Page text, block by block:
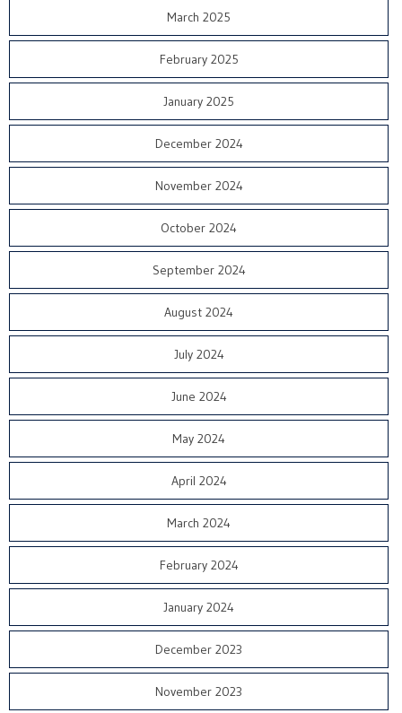
March 2025
February 2025
January 2025
December 2024
November 2024
October 2024
September 2024
August 2024
July 2024
June 2024
May 2024
April 2024
March 2024
February 2024
January 2024
December 2023
November 2023